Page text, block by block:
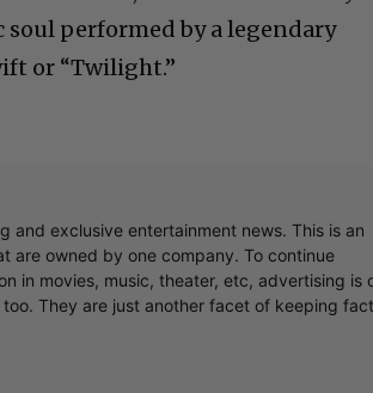
performed by a legendary
or “Twilight.”
and exclusive entertainment news. This is an
are owned by one company. To continue
in movies, music, theater, etc, advertising is
They are just another facet of keeping